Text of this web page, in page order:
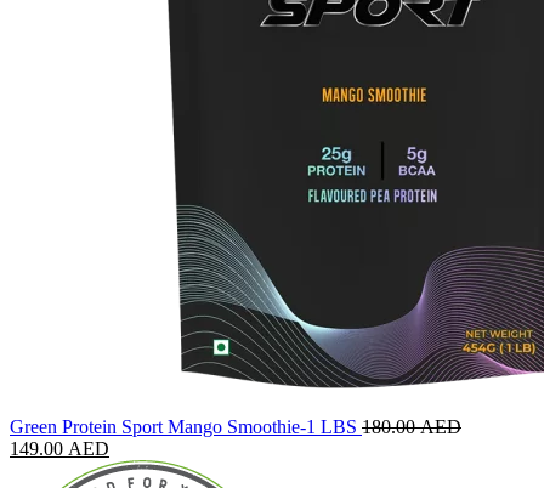
Green Protein Sport Mango Smoothie-1 LBS 180.00AED
149.00 AED